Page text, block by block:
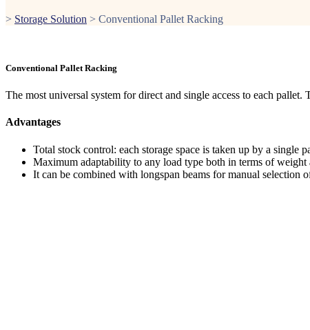
> Storage Solution > Conventional Pallet Racking
Conventional Pallet Racking
The most universal system for direct and single access to each
Advantages
Total stock control: each storage space is taken up by a single
Maximum adaptability to any load type both in terms of weight
It can be combined with longspan beams for manual selection